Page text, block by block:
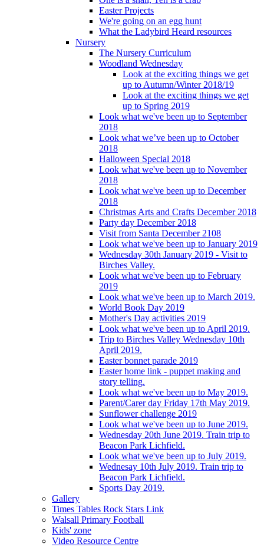
Easter Projects
We're going on an egg hunt
What the Ladybird Heard resources
Nursery
The Nursery Curriculum
Woodland Wednesday
Look at the exciting things we get
up to Autumn/Winter 2018/19
Look at the exciting things we get
up to Spring 2019
Look what we've been up to September
2018
Look what we’ve been up to October
2018
Halloween Special 2018
Look what we've been up to November
2018
Look what we've been up to December
2018
Christmas Arts and Crafts December 2018
Party day December 2018
Visit from Santa December 2108
Look what we've been up to January 2019
Wednesday 30th January 2019 - Visit to
Birches Valley.
Look what we've been up to February
2019
Look what we've been up to March 2019.
World Book Day 2019
Mother's Day activities 2019
Look what we've been up to April 2019.
Trip to Birches Valley Wednesday 10th
April 2019.
Easter bonnet parade 2019
Easter home link - puppet making and
story telling.
Look what we've been up to May 2019.
Parent/Carer day Friday 17th May 2019.
Sunflower challenge 2019
Look what we've been up to June 2019.
Wednesday 20th June 2019. Train trip to
Beacon Park Lichfield.
Look what we've been up to July 2019.
Wednesay 10th July 2019. Train trip to
Beacon Park Lichfield.
Sports Day 2019.
Gallery
Times Tables Rock Stars Link
Walsall Primary Football
Kids' zone
Video Resource Centre